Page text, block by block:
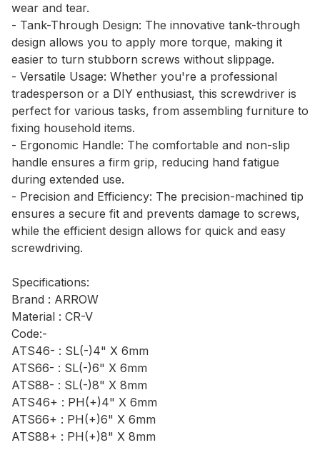
wear and tear.
- Tank-Through Design: The innovative tank-through
design allows you to apply more torque, making it
easier to turn stubborn screws without slippage.
- Versatile Usage: Whether you're a professional
tradesperson or a DIY enthusiast, this screwdriver is
perfect for various tasks, from assembling furniture to
fixing household items.
- Ergonomic Handle: The comfortable and non-slip
handle ensures a firm grip, reducing hand fatigue
during extended use.
- Precision and Efficiency: The precision-machined tip
ensures a secure fit and prevents damage to screws,
while the efficient design allows for quick and easy
screwdriving.
Specifications:
Brand : ARROW
Material : CR-V
Code:-
ATS46- : SL(-)4" X 6mm
ATS66- : SL(-)6" X 6mm
ATS88- : SL(-)8" X 8mm
ATS46+ : PH(+)4" X 6mm
ATS66+ : PH(+)6" X 6mm
ATS88+ : PH(+)8" X 8mm